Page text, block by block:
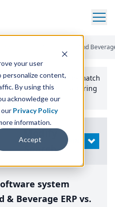
your user
personalize content,
By using this
acknowledge our
our Privacy Policy
information.
Accept
Aptean Food And
Comparison” Tool
to match
to your manufacturing
needs.
Search
OPEN
system
Beverage ERP vs.